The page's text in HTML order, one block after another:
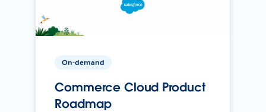
On-demand
Commerce Cloud Product
Roadmap